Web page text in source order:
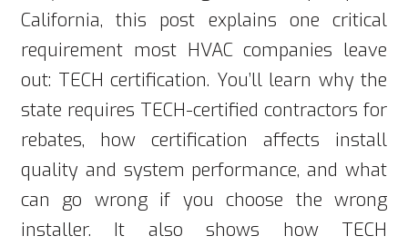
California, this post explains one critical
requirement most HVAC companies leave
out: TECH certification. You’ll learn why the
state requires TECH-certified contractors for
rebates, how certification affects install
quality and system performance, and what
can go wrong if you choose the wrong
installer. It also shows how TECH